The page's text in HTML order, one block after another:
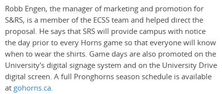
Robb Engen, the manager of marketing and promotion for
S&RS, is a member of the ECSS team and helped direct the
proposal. He says that SRS will provide campus with notice
the day prior to every Horns game so that everyone will know
when to wear the shirts. Game days are also promoted on the
University's digital signage system and on the University Drive
digital screen. A full Pronghorns season schedule is available
atgohorns.ca.